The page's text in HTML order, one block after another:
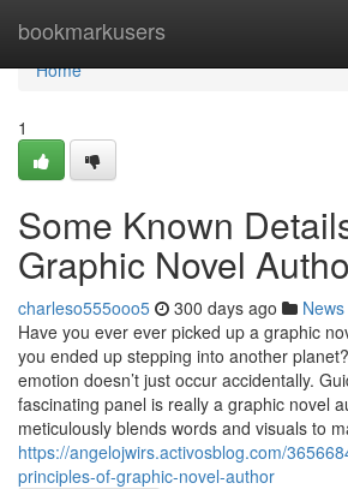
bookmarkusers
Home
Home
1
Some Known
Graphic Novel
charleso555ooo5 300 days ago News
Have you ever ever picked up a graphic
you ended up stepping into another
emotion doesn’t just occur accidentally.
fascinating panel is really a graphic novel
meticulously blends words and visuals to
https://angelojwirs.activosblog.com/
principles-of-graphic-novel-author